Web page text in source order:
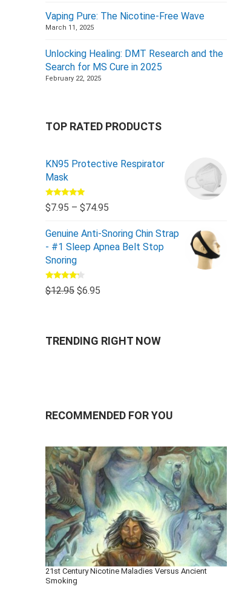
Vaping Pure: The Nicotine-Free Wave
March 11, 2025
Unlocking Healing: DMT Research and the
Search for MS Cure in 2025
February 22, 2025
TOP RATED PRODUCTS
KN95 Protective Respirator
Mask
Rated5.00
out of 5
$7.95 – $74.95
Genuine Anti-Snoring Chin Strap
- #1 Sleep Apnea Belt Stop
Snoring
Rated
4.00out
$12.95 $6.95
TRENDING RIGHT NOW
RECOMMENDED FOR YOU
21st Century Nicotine Maladies Versus Ancient
Smoking